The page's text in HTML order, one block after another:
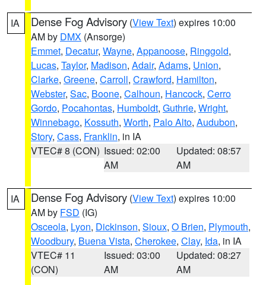
IA Dense Fog Advisory (View Text) expires 10:00
AM by DMX (Ansorge)
Emmet, Decatur, Wayne, Appanoose, Ringgold,
Lucas, Taylor, Madison, Adair, Adams, Union,
Clarke, Greene, Carroll, Crawford, Hamilton,
Webster, Sac, Boone, Calhoun, Hancock, Cerro
Gordo, Pocahontas, Humboldt, Guthrie, Wright,
Winnebago, Kossuth, Worth, Palo Alto, Audubon,
Story, Cass, Franklin, in IA
VTEC# 8 (CON) Issued: 02:00
AM
Updated: 08:57
AM
IA Dense Fog Advisory (View Text) expires 10:00
AM by FSD (IG)
Osceola, Lyon, Dickinson, Sioux, O Brien, Plymouth,
Woodbury, Buena Vista, Cherokee, Clay, Ida, in IA
VTEC# 11
(CON)
Issued: 03:00
AM
Updated: 08:27
AM